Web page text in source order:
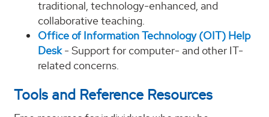
traditional, technology-enhanced, and
collaborative teaching.
Office of Information Technology (OIT) Help
Desk- Support for computer- and other IT-
related concerns.
Tools and Reference Resources